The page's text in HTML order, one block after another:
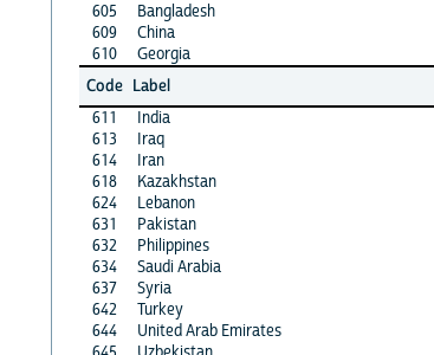
605
Bangladesh
609
China
610
Georgia
Code Label
611
India
613
Iraq
614
Iran
618
Kazakhstan
624
Lebanon
631
Pakistan
632
Philippines
634
Saudi Arabia
637
Syria
642
Turkey
644
United Arab Emirates